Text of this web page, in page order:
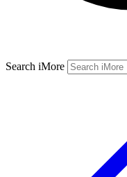
Search iMore